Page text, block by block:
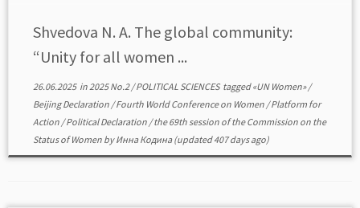
Shvedova N. A. The global community:
“Unity for all women ...
26.06.2025in2025 No.2/POLITICAL SCIENCES tagged«UN Women»/
Beijing Declaration /Fourth World Conference on Women /Platform for
Action /Political Declaration /the 69th session of the Commission on the
Status of Women byИнна Кодина(updated 407 days ago)